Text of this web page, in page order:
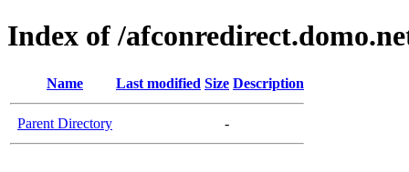
Index of /
Name Last modified Size Description
Parent Directory -